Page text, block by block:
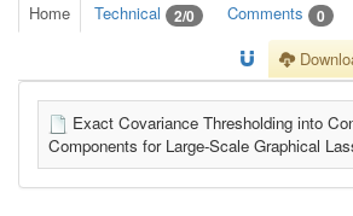
Home Technical 2/0 Comments 0
Exact Covariance Thresholding into
Components for Large-Scale Graphical